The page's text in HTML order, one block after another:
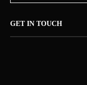
GET IN TOUCH